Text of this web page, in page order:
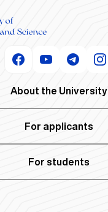
About the University
For applicants
For students